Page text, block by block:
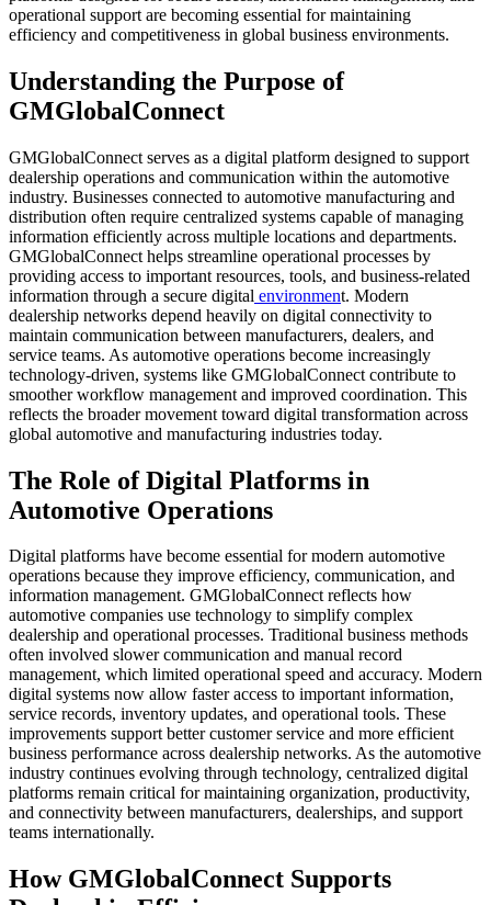
operational support are becoming essential for maintaining
efficiency and competitiveness in global business environments.
Understanding the Purpose of
GMGlobalConnect
GMGlobalConnect serves as a digital platform designed to support
dealership operations and communication within the automotive
industry. Businesses connected to automotive manufacturing and
distribution often require centralized systems capable of managing
information efficiently across multiple locations and departments.
GMGlobalConnect helps streamline operational processes by
providing access to important resources, tools, and business-related
information through a secure digital environment. Modern
dealership networks depend heavily on digital connectivity to
maintain communication between manufacturers, dealers, and
service teams. As automotive operations become increasingly
technology-driven, systems like GMGlobalConnect contribute to
smoother workflow management and improved coordination. This
reflects the broader movement toward digital transformation across
global automotive and manufacturing industries today.
The Role of Digital Platforms in
Automotive Operations
Digital platforms have become essential for modern automotive
operations because they improve efficiency, communication, and
information management. GMGlobalConnect reflects how
automotive companies use technology to simplify complex
dealership and operational processes. Traditional business methods
often involved slower communication and manual record
management, which limited operational speed and accuracy. Modern
digital systems now allow faster access to important information,
service records, inventory updates, and operational tools. These
improvements support better customer service and more efficient
business performance across dealership networks. As the automotive
industry continues evolving through technology, centralized digital
platforms remain critical for maintaining organization, productivity,
and connectivity between manufacturers, dealerships, and support
teams internationally.
How GMGlobalConnect Supports